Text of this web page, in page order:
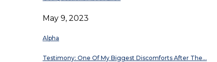
May 9, 2023
Alpha
Testimony: One Of My Biggest Discomforts After The…